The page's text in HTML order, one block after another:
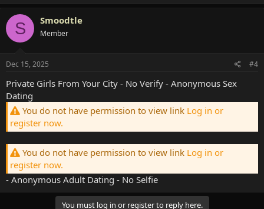
S Smoodtle
Member
Dec 15, 2025 #4
Private Girls From Your City - No Verify - Anonymous Sex
Dating
You do not have permission to view link Log in or
register now.
You do not have permission to view link Log in or
register now.
- Anonymous Adult Dating - No Selfie
You must log in or register to reply here.